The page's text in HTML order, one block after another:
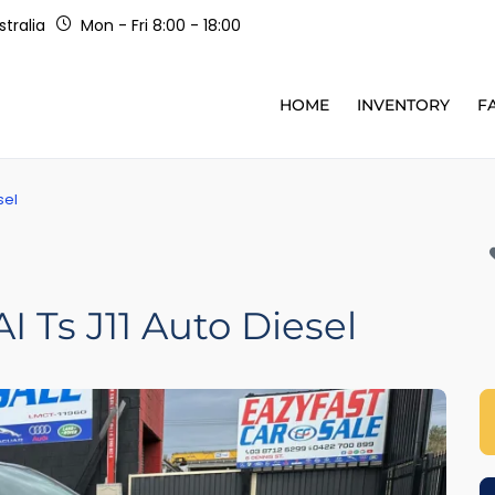
Mon - Fri 8:00 - 18:00
HOME INVENTORY
Ts J11 Auto Diesel